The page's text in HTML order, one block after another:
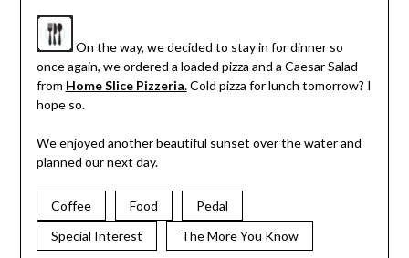
On the way, we decided to stay in for dinner so
once again, we ordered a loaded pizza and a Caesar Salad
from Home Slice Pizzeria.Cold pizza for lunch tomorrow? I
hope so.
We enjoyed another beautiful sunset over the water and
planned our next day.
Coffee Food
Pedal
Special Interest
The More You Know